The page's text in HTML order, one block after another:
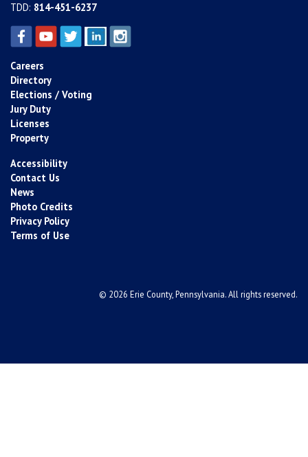
TDD: 814-451-6237
Careers
Directory
Elections / Voting
Jury Duty
Licenses
Property
Accessibility
Contact Us
News
Photo Credits
Privacy Policy
Terms of Use
© 2026 Erie County, Pennsylvania. All rights reserved.